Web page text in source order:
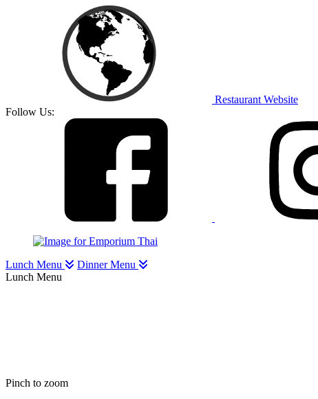
Restaurant Website
Follow Us:
Lunch Menu
Dinner Menu
Lunch Menu
Pinch to zoom